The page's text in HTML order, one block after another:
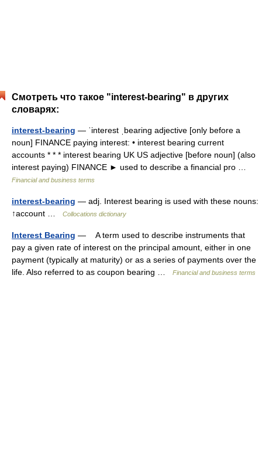
Смотреть что такое "interest-bearing" в других
словарях:
interest-bearing — ˈinterest ˌbearing adjective [only before a
noun] FINANCE paying interest: • interest bearing current
accounts * * * interest bearing UK US adjective [before noun] (also
interest paying) FINANCE ► used to describe a financial pro …
Financial and business terms
interest-bearing — adj. Interest bearing is used with these nouns:
↑account …
Collocations dictionary
Interest Bearing — A term used to describe instruments that
pay a given rate of interest on the principal amount, either in one
payment (typically at maturity) or as a series of payments over the
life. Also referred to as coupon bearing …
Financial and business terms